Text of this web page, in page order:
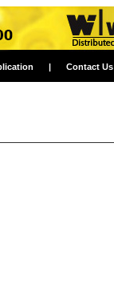
| Contact Us